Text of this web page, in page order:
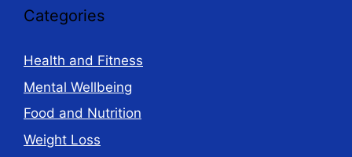
Categories
Health and Fitness
Mental Wellbeing
Food and Nutrition
Weight Loss